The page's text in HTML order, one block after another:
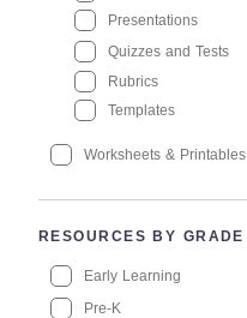
Presentations
Quizzes and Tests
Rubrics
Templates
Worksheets & Printables
RESOURCES BY GRADE
Early Learning
Pre-K